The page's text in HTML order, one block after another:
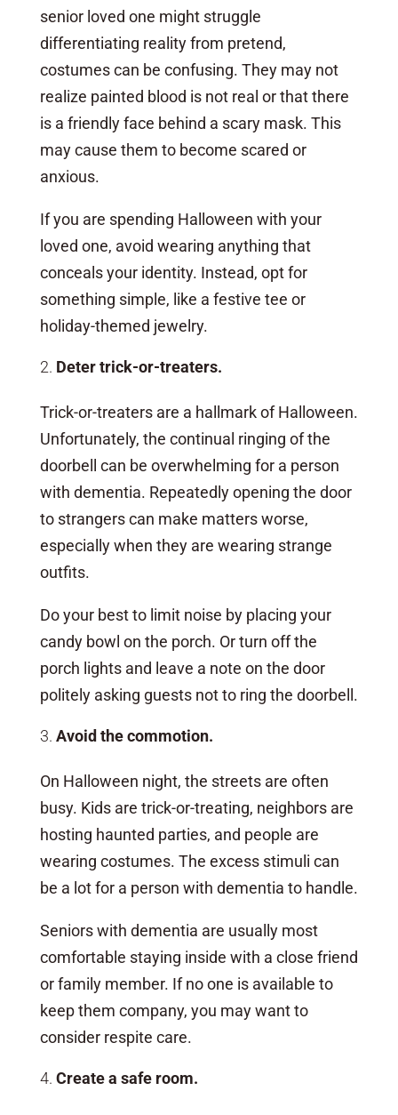
senior loved one might struggle
differentiating reality from pretend,
costumes can be confusing. They may not
realize painted blood is not real or that there
is a friendly face behind a scary mask. This
may cause them to become scared or
anxious.
If you are spending Halloween with your
loved one, avoid wearing anything that
conceals your identity. Instead, opt for
something simple, like a festive tee or
holiday-themed jewelry.
Deter trick-or-treaters.
Trick-or-treaters are a hallmark of Halloween.
Unfortunately, the continual ringing of the
doorbell can be overwhelming for a person
with dementia. Repeatedly opening the door
to strangers can make matters worse,
especially when they are wearing strange
outfits.
Do your best to limit noise by placing your
candy bowl on the porch. Or turn off the
porch lights and leave a note on the door
politely asking guests not to ring the doorbell.
Avoid the commotion.
On Halloween night, the streets are often
busy. Kids are trick-or-treating, neighbors are
hosting haunted parties, and people are
wearing costumes. The excess stimuli can
be a lot for a person with dementia to handle.
Seniors with dementia are usually most
comfortable staying inside with a close friend
or family member. If no one is available to
keep them company, you may want to
consider respite care.
Create a safe room.